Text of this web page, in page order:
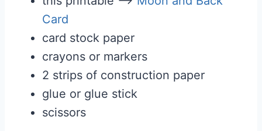
Card
card stock paper
crayons or markers
2 strips of construction paper
glue or glue stick
scissors